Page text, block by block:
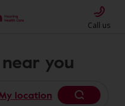
Call us
you
location